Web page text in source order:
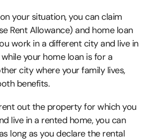
your situation, you can claim
Rent Allowance) and home loan
work in a different city and live in
your home loan is for a
city where your family lives,
benefits.
out the property for which you
live in a rented home, you can
long as you declare the rental